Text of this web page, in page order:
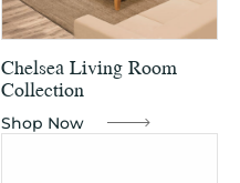
Chelsea Living Room
Collection
Shop Now